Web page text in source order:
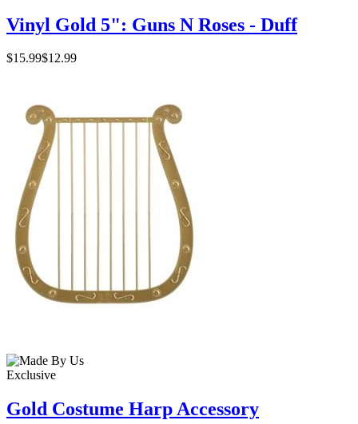
Vinyl Gold 5": Guns N Roses - Duff
$15.99$12.99
Exclusive
Gold Costume Harp Accessory